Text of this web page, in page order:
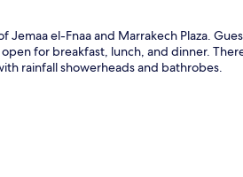
Jemaa el-Fnaa and Marrakech Plaza.
for breakfast, lunch, and dinner.
rainfall showerheads and bathrobes.